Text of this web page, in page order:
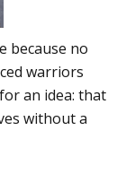
because no
warriors
an idea: that
without a